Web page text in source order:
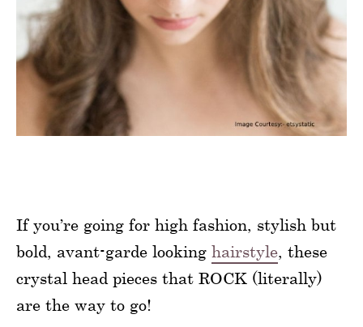
If you’re going for high fashion, stylish but
bold, avant-garde looking hairstyle, these
crystal head pieces that ROCK (literally)
are the way to go!